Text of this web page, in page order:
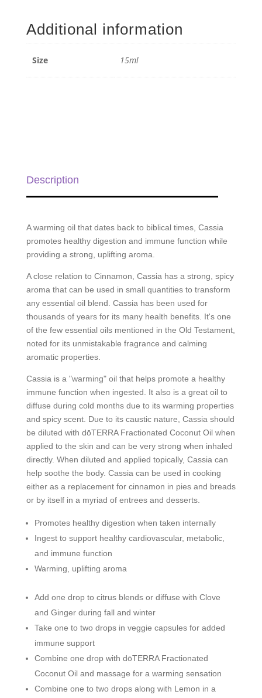
15ml
Additional information
Size 15ml
Description
A warming oil that dates back to biblical times, Cassia
promotes healthy digestion and immune function while
providing a strong, uplifting aroma.
A close relation to Cinnamon, Cassia has a strong, spicy
aroma that can be used in small quantities to transform
any essential oil blend. Cassia has been used for
thousands of years for its many health benefits. It's one
of the few essential oils mentioned in the Old Testament,
noted for its unmistakable fragrance and calming
aromatic properties.
Cassia is a "warming" oil that helps promote a healthy
immune function when ingested. It also is a great oil to
diffuse during cold months due to its warming properties
and spicy scent. Due to its caustic nature, Cassia should
be diluted with dōTERRA Fractionated Coconut Oil when
applied to the skin and can be very strong when inhaled
directly. When diluted and applied topically, Cassia can
help soothe the body. Cassia can be used in cooking
either as a replacement for cinnamon in pies and breads
or by itself in a myriad of entrees and desserts.
Promotes healthy digestion when taken internally
Ingest to support healthy cardiovascular, metabolic,
and immune function
Warming, uplifting aroma
Add one drop to citrus blends or diffuse with Clove
and Ginger during fall and winter
Take one to two drops in veggie capsules for added
immune support
Combine one drop with dōTERRA Fractionated
Coconut Oil and massage for a warming sensation
Combine one to two drops along with Lemon in a